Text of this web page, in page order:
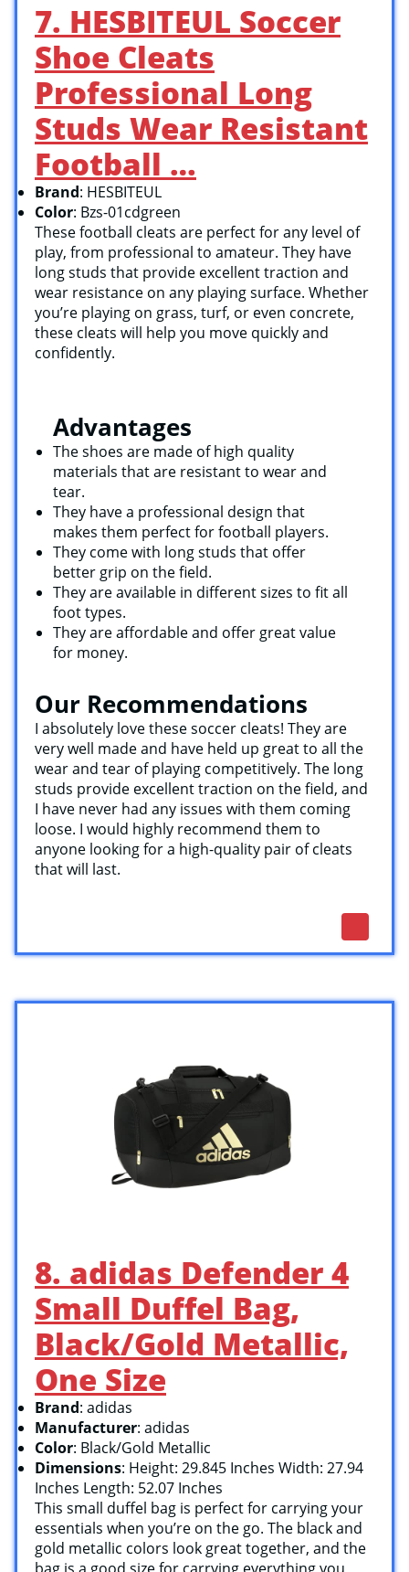
7. HESBITEUL Soccer
Shoe Cleats
Professional Long
Studs Wear Resistant
Football …
Brand: HESBITEUL
Color: Bzs-01cdgreen
These football cleats are perfect for any level of
play, from professional to amateur. They have
long studs that provide excellent traction and
wear resistance on any playing surface. Whether
you’re playing on grass, turf, or even concrete,
these cleats will help you move quickly and
confidently.
Advantages
The shoes are made of high quality
materials that are resistant to wear and
tear.
They have a professional design that
makes them perfect for football players.
They come with long studs that offer
better grip on the field.
They are available in different sizes to fit all
foot types.
They are affordable and offer great value
for money.
Our Recommendations
I absolutely love these soccer cleats! They are
very well made and have held up great to all the
wear and tear of playing competitively. The long
studs provide excellent traction on the field, and
I have never had any issues with them coming
loose. I would highly recommend them to
anyone looking for a high-quality pair of cleats
that will last.
8. adidas Defender 4
Small Duffel Bag,
Black/Gold Metallic,
One Size
Brand: adidas
Manufacturer: adidas
Color: Black/Gold Metallic
Dimensions: Height: 29.845 Inches Width: 27.94
Inches Length: 52.07 Inches
This small duffel bag is perfect for carrying your
essentials when you’re on the go. The black and
gold metallic colors look great together, and the